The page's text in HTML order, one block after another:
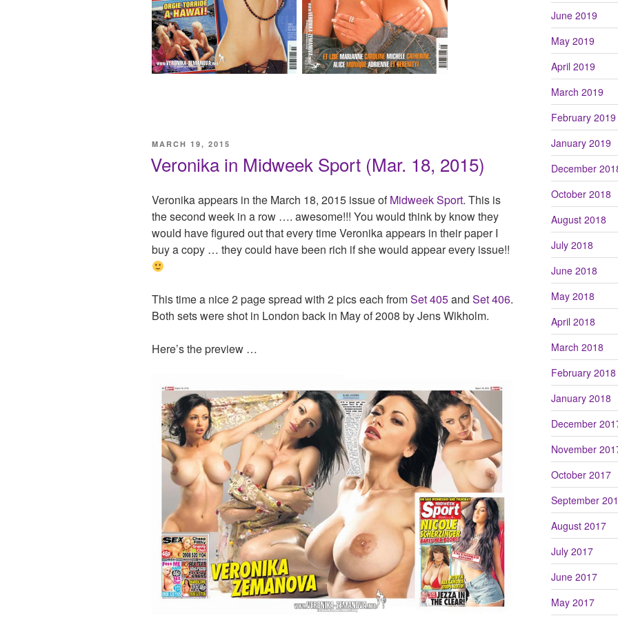
POSTED
MARCH 19, 2015
Veronika in Midweek Sport (Mar. 18, 2015)
Veronika appears in the March 18, 2015 issue ofMidweek Sport. This is
the second week in a row …. awesome!!! You would think by know they
would have figured out that every time Veronika appears in their paper I
buy a copy … they could have been rich if she would appear every issue!!
This time a nice 2 page spread with 2 pics each fromSet 405and Set 406.
Both sets were shot in London back in May of 2008 by Jens Wikholm.
Here’s the preview …
June 2019
May 2019
April 2019
March 2019
February 2019
January 2019
December
October 2018
August 2018
July 2018
June 2018
May 2018
April 2018
March 2018
February 2018
January 2018
December
November
October 2017
September
August 2017
July 2017
June 2017
May 2017